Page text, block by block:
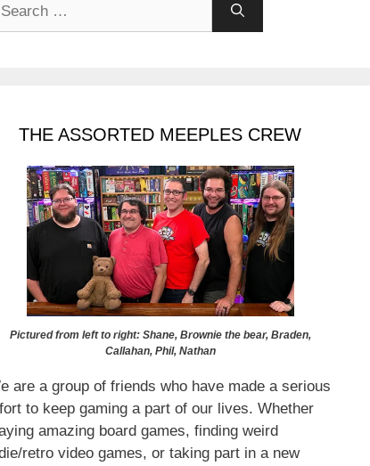
THE ASSORTED MEEPLES CREW
Pictured from left to right: Shane, Brownie the bear, Braden,
Callahan, Phil, Nathan
are a group of friends who have made a serious
to keep gaming a part of our lives. Whether
amazing board games, finding weird
retro video games, or taking part in a new